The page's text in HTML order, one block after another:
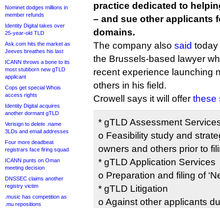
Nominet dodges millions in
member refunds
Identity Digital takes over
25-year-old TLD
Ask.com hits the market as
Jeeves breathes his last
ICANN throws a bone to its
most stubborn new gTLD
applicant
Cops get special Whois
access rights
Identity Digital acquires
another dormant gTLD
Verisign to delete .name
3LDs and email addresses
Four more deadbeat
registrars face firing squad
ICANN punts on Oman
meeting decision
DNSSEC claims another
registry victim
.music has competition as
.mu repositions
practice dedicated to
– and sue other applicants
domains.
The company also said today
the Brussels-based lawyer
recent experience launching
others in his field.
Crowell says it will offer these
* gTLD Assessment
o Feasibility study and
owners and others prior to
* gTLD Application Services
o Preparation and filing of
* gTLD Litigation
o Against other applicants